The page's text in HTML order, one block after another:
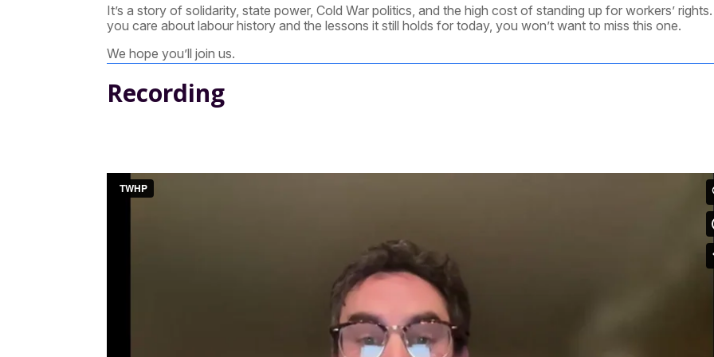
It’s a story of solidarity, state power, Cold War politics, and the high cost of standing up for workers’
you care about labour history and the lessons it still holds for today, you won’t want to miss this one.
We hope you’ll join us.
Recording